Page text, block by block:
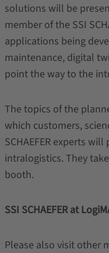
solutions will be
member of the SSI
applications being
maintenance, digital
point the way to the
The topics of the
which customers,
SCHAEFER experts
intralogistics. They
booth.
SSI SCHAEFER at
Please also visit other